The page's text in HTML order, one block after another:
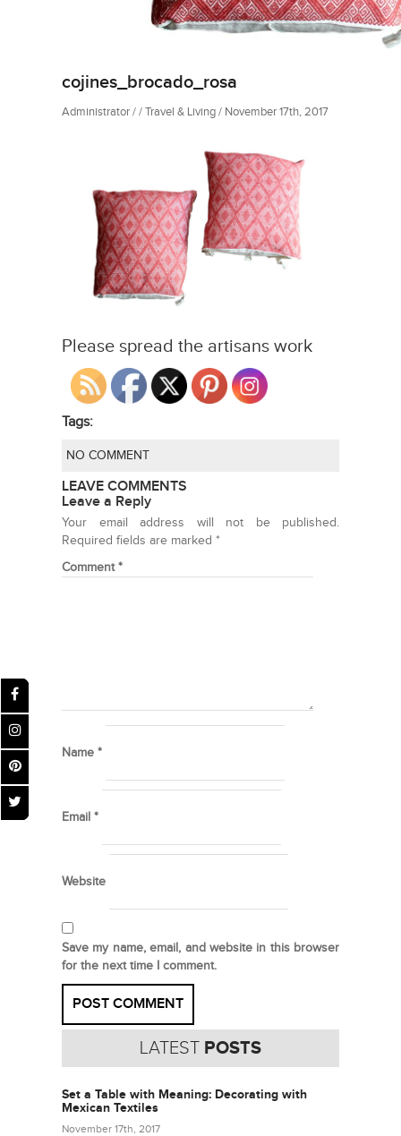
cojines_brocado_rosa
Administrator / / Travel & Living / November 17th, 2017
Please spread the artisans work
Tags:
NO COMMENT
LEAVE COMMENTS
Leave a Reply
Your email address will not be published.
Required fields are marked *
Comment*
Name *
Email *
Website
Save my name, email, and website in this browser
for the next time I comment.
LATEST POSTS
Set a Table with Meaning: Decorating with
Mexican Textiles
November 17th, 2017